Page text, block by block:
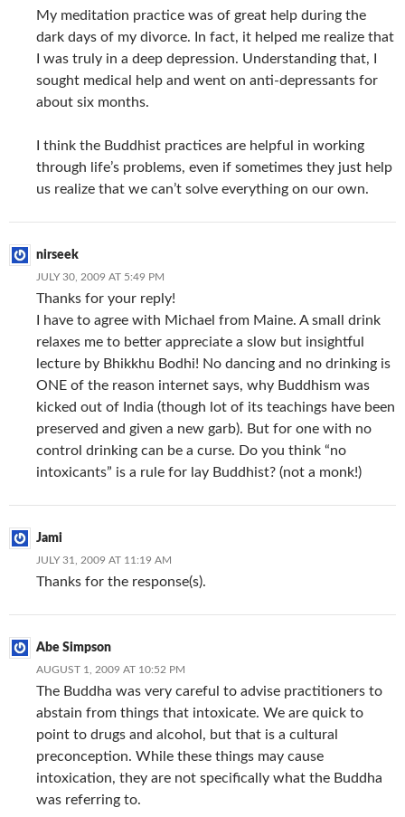
My meditation practice was of great help during the
dark days of my divorce. In fact, it helped me realize that
I was truly in a deep depression. Understanding that, I
sought medical help and went on anti-depressants for
about six months.
I think the Buddhist practices are helpful in working
through life’s problems, even if sometimes they just help
us realize that we can’t solve everything on our own.
nirseek
JULY 30, 2009 AT 5:49 PM
Thanks for your reply!
I have to agree with Michael from Maine. A small drink
relaxes me to better appreciate a slow but insightful
lecture by Bhikkhu Bodhi! No dancing and no drinking is
ONE of the reason internet says, why Buddhism was
kicked out of India (though lot of its teachings have been
preserved and given a new garb). But for one with no
control drinking can be a curse. Do you think “no
intoxicants” is a rule for lay Buddhist? (not a monk!)
Jami
JULY 31, 2009 AT 11:19 AM
Thanks for the response(s).
Abe Simpson
AUGUST 1, 2009 AT 10:52 PM
The Buddha was very careful to advise practitioners to
abstain from things that intoxicate. We are quick to
point to drugs and alcohol, but that is a cultural
preconception. While these things may cause
intoxication, they are not specifically what the Buddha
was referring to.